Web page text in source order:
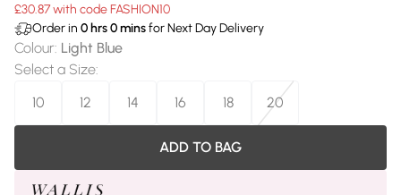
£30.87 with code FASHION10
Order in 0 hrs0minsfor Next Day Delivery
Colour: Light Blue
Select a Size:
10
12 14 16 18 20
ADD TO BAG